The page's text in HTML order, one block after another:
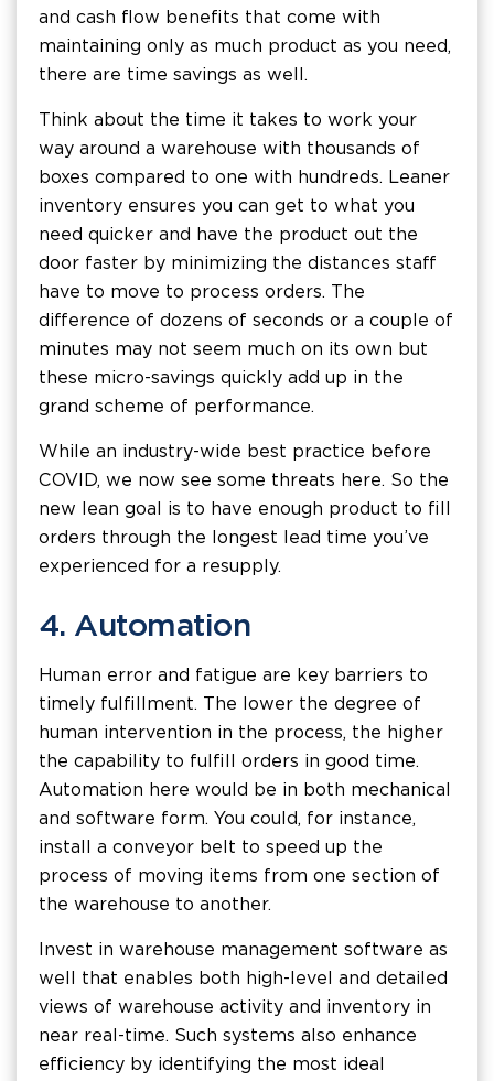
and cash flow benefits that come with
maintaining only as much product as you need,
there are time savings as well.
Think about the time it takes to work your
way around a warehouse with thousands of
boxes compared to one with hundreds. Leaner
inventory ensures you can get to what you
need quicker and have the product out the
door faster by minimizing the distances staff
have to move to process orders. The
difference of dozens of seconds or a couple of
minutes may not seem much on its own but
these micro-savings quickly add up in the
grand scheme of performance.
While an industry-wide best practice before
COVID, we now see some threats here. So the
new lean goal is to have enough product to fill
orders through the longest lead time you’ve
experienced for a resupply.
4. Automation
Human error and fatigue are key barriers to
timely fulfillment. The lower the degree of
human intervention in the process, the higher
the capability to fulfill orders in good time.
Automation here would be in both mechanical
and software form. You could, for instance,
install a conveyor belt to speed up the
process of moving items from one section of
the warehouse to another.
Invest in warehouse management software as
well that enables both high-level and detailed
views of warehouse activity and inventory in
near real-time. Such systems also enhance
efficiency by identifying the most ideal